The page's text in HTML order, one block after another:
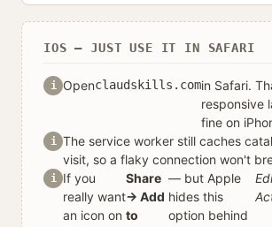
IOS — JUST USE IT IN SAFARI
i Openclaudskills.comin Safari.
responsive
fine on
i The service worker still caches
visit, so a flaky connection won't
i
If you
really want
an icon on
Share
→ Add
to
— but Apple
hides this
option behind